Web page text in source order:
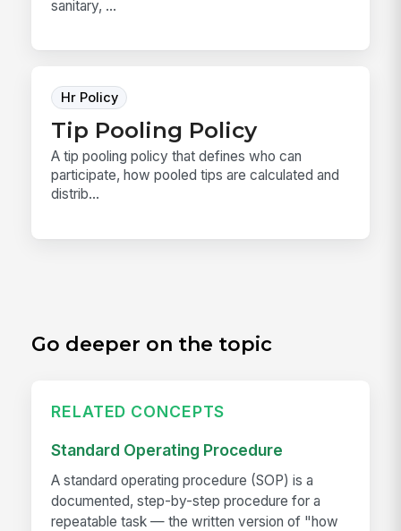
sanitary, ...
Hr Policy
Tip Pooling Policy
A tip pooling policy that defines who can
participate, how pooled tips are calculated and
distrib...
Go deeper on the topic
RELATED CONCEPTS
Standard Operating Procedure
A standard operating procedure (SOP) is a
documented, step-by-step procedure for a
repeatable task — the written version of "how